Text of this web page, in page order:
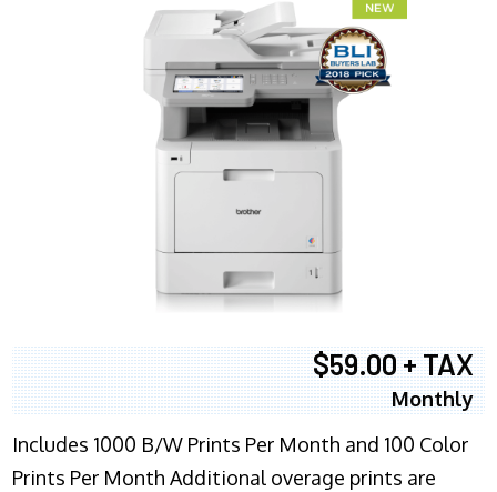
$59.00 + TAX
Monthly
Includes 1000 B/W Prints Per Month and 100 Color
Prints Per Month Additional overage prints are